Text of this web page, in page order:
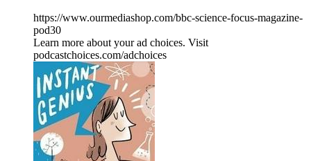
https://www.ourmediashop.com/bbc-science-focus-magazine-
pod30
Learn more about your ad choices. Visit
podcastchoices.com/adchoices